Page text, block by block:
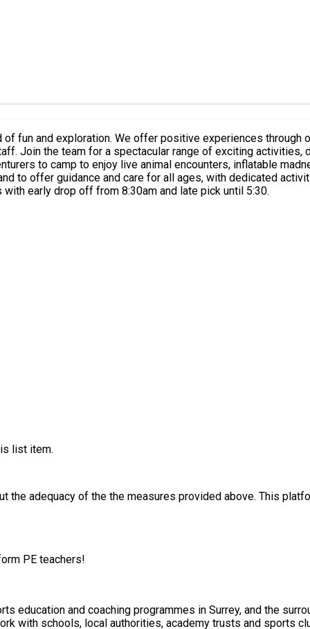
fun and exploration. We offer positive experiences through
inflatable madness & epic team battles. There will also be lots of arts & crafts
early drop off from 8:30am and late pick until 5:30.
list item.
adequacy of the the measures provided above. This
PE teachers!
and coaching programmes in Surrey, and the
with schools, local authorities, academy trusts and sports